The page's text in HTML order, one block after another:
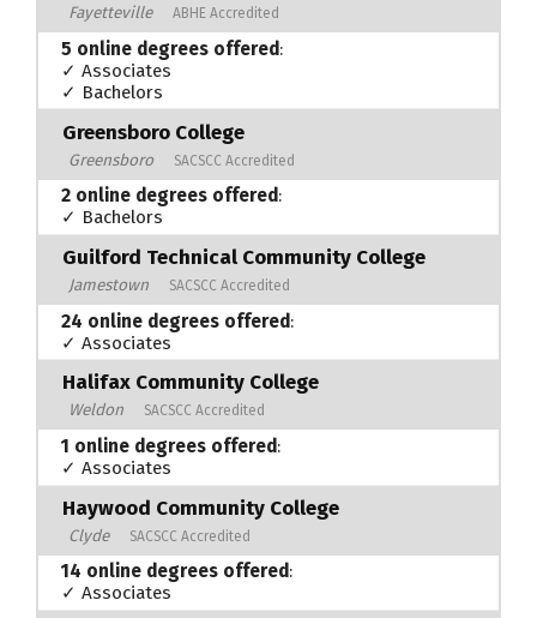
Fayetteville ABHE Accredited
5 online degrees offered:
✓ Associates
✓ Bachelors
Greensboro College
Greensboro SACSCC Accredited
2 online degrees offered:
✓ Bachelors
Guilford Technical Community College
Jamestown SACSCC Accredited
24 online degrees offered :
✓ Associates
Halifax Community College
Weldon SACSCC Accredited
1 online degrees offered:
✓ Associates
Haywood Community College
Clyde SACSCC Accredited
14 online degrees offered:
✓ Associates